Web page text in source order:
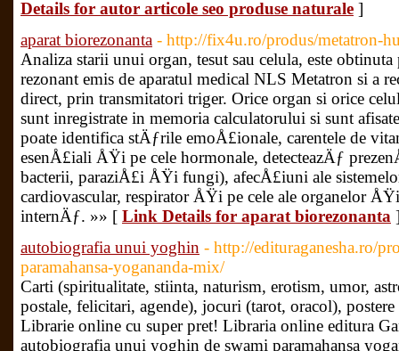
Details for autor articole seo produse naturale ]
aparat biorezonanta - http://fix4u.ro/produs/metatron-
Analiza starii unui organ, tesut sau celula, este
rezonant emis de aparatul medical NLS Metatron si a
direct, prin transmitatori triger. Orice organ si orice
sunt inregistrate in memoria calculatorului si sunt
poate identifica stÄƒrile emoÅ£ionale, carentele de
esenÅ£iali ÅŸi pe cele hormonale, detecteazÄƒ
bacterii, paraziÅ£i ÅŸi fungi), afecÅ£iuni ale
cardiovascular, respirator ÅŸi pe cele ale organelor
internÄƒ. »» [ Link Details for aparat biorezonanta
autobiografia unui yoghin - http://edituraganesha.ro/
paramahansa-yogananda-mix/
Carti (spiritualitate, stiinta, naturism, erotism, umor,
postale, felicitari, agende), jocuri (tarot, oracol), postere
Librarie online cu super pret! Libraria online editura
autobiografia unui yoghin de swami paramahansa